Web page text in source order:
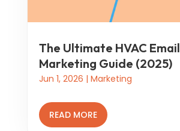
The Ultimate HVAC Email
Marketing Guide (2025)
Jun 1, 2026 | Marketing
READ MORE